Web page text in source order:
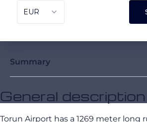
Summary
General description
Torun Airport has a 1269 meter long